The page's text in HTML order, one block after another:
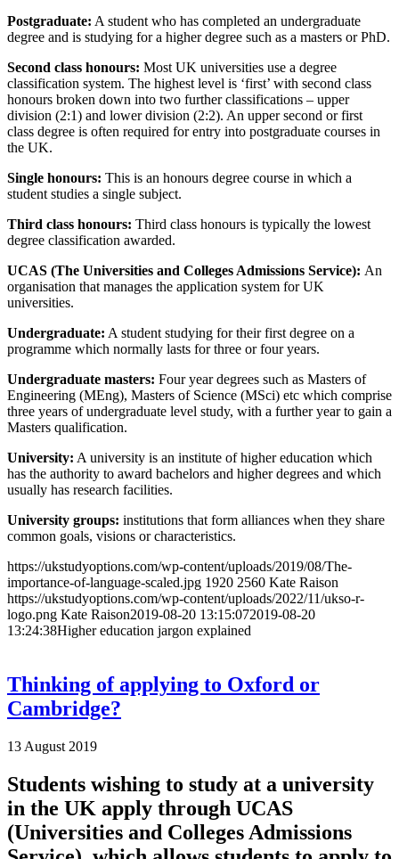
Postgraduate: A student who has completed an undergraduate
degree and is studying for a higher degree such as a masters or PhD.
Second class honours: Most UK universities use a degree
classification system. The highest level is ‘first’ with second class
honours broken down into two further classifications – upper
division (2:1) and lower division (2:2). An upper second or first
class degree is often required for entry into postgraduate courses in
the UK.
Single honours: This is an honours degree course in which a
student studies a single subject.
Third class honours: Third class honours is typically the lowest
degree classification awarded.
UCAS (The Universities and Colleges Admissions Service): An
organisation that manages the application system for UK
universities.
Undergraduate: A student studying for their first degree on a
programme which normally lasts for three or four years.
Undergraduate masters: Four year degrees such as Masters of
Engineering (MEng), Masters of Science (MSci) etc which comprise
three years of undergraduate level study, with a further year to gain a
Masters qualification.
University: A university is an institute of higher education which
has the authority to award bachelors and higher degrees and which
usually has research facilities.
University groups: institutions that form alliances when they share
common goals, visions or characteristics.
https://ukstudyoptions.com/wp-content/uploads/2019/08/The-
importance-of-language-scaled.jpg 1920 2560 Kate Raison
https://ukstudyoptions.com/wp-content/uploads/2022/11/ukso-r-
logo.png Kate Raison2019-08-20 13:15:072019-08-20
13:24:38Higher education jargon explained
Thinking of applying to Oxford or
Cambridge?
13 August 2019
Students wishing to study at a university
in the UK apply through UCAS
(Universities and Colleges Admissions